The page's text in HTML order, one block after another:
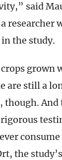
said
researcher
the study.
grown
are still a
though.
the